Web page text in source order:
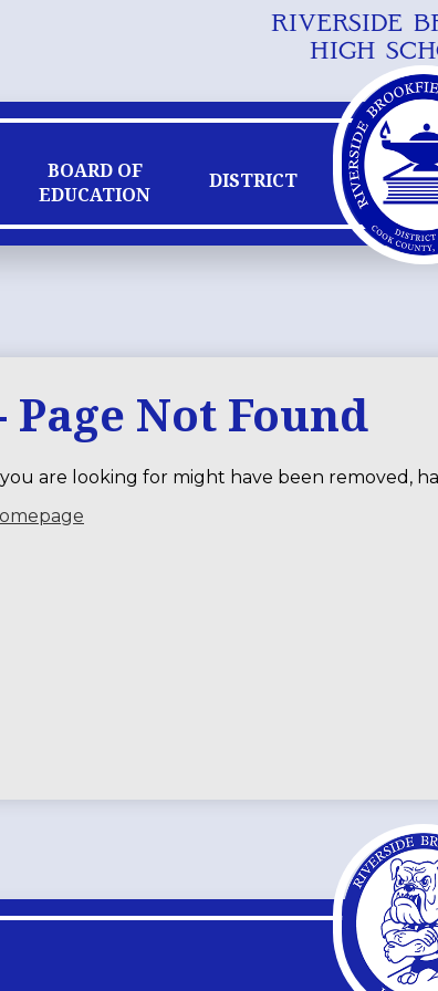
to
RIVERSIDE
HIGH
BOARD OF
EDUCATION
DISTRICT
Page Not Found
are looking for might have been removed,